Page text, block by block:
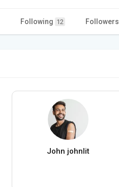
Following 12 Followers
John johnlit